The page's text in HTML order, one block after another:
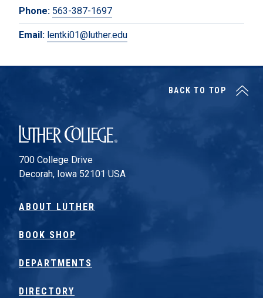
Phone: 563-387-1697
Email: lentki01@luther.edu
Luther College
700 College Drive
Decorah, Iowa 52101 USA
ABOUT LUTHER
BOOK SHOP
DEPARTMENTS
DIRECTORY
BACK TO TOP